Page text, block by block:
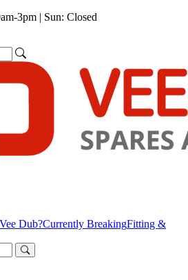
3pm | Sun: Closed
Dub?Currently BreakingFitting &